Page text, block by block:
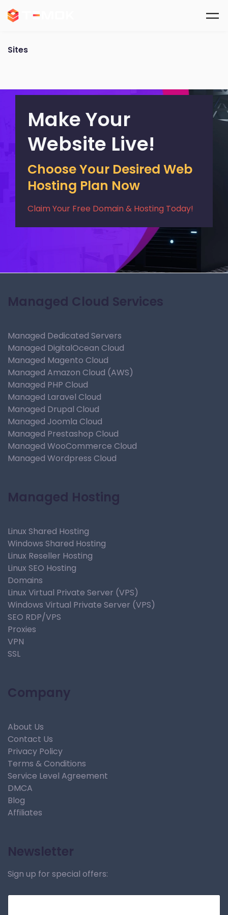
Sites
Make Your
Website Live!
Choose Your Desired Web
Hosting Plan Now
Claim Your Free Domain & Hosting Today!
Managed Cloud Services
Managed Dedicated Servers
Managed DigitalOcean Cloud
Managed Magento Cloud
Managed Amazon Cloud (AWS)
Managed PHP Cloud
Managed Laravel Cloud
Managed Drupal Cloud
Managed Joomla Cloud
Managed Prestashop Cloud
Managed WooCommerce Cloud
Managed Wordpress Cloud
Managed Hosting
Linux Shared Hosting
Windows Shared Hosting
Linux Reseller Hosting
Linux SEO Hosting
Domains
Linux Virtual Private Server (VPS)
Windows Virtual Private Server (VPS)
SEO RDP/VPS
Proxies
VPN
SSL
Company
About Us
Contact Us
Privacy Policy
Terms & Conditions
Service Level Agreement
DMCA
Blog
Affiliates
Newsletter
Sign up for special offers: